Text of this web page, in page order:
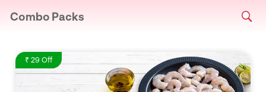
Combo Packs
₹ 29 Off